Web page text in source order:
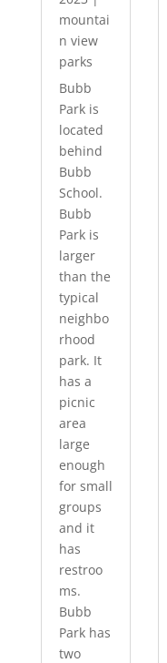
mountai
n view
parks
Bubb
Park is
located
behind
Bubb
School.
Bubb
Park is
larger
than the
typical
neighbo
rhood
park. It
has a
picnic
area
large
enough
for small
groups
and it
has
restroo
ms.
Bubb
Park has
two